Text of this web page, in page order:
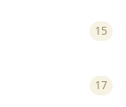
15 15
17 17